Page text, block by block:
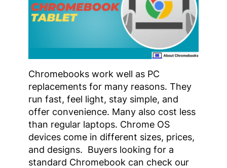
Chromebooks work well as PC
replacements for many reasons. They
run fast, feel light, stay simple, and
offer convenience. Many also cost less
than regular laptops. Chrome OS
devices come in different sizes, prices,
and designs. Buyers looking for a
standard Chromebook can check our